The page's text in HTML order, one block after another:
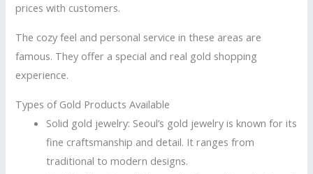
prices with customers.
The cozy feel and personal service in these areas are
famous. They offer a special and real gold shopping
experience.
Types of Gold Products Available
Solid gold jewelry: Seoul’s gold jewelry is known for its
fine craftsmanship and detail. It ranges from
traditional to modern designs.